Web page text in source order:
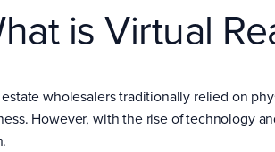
is Virtual
estate wholesalers traditionally relied on
However, with the rise of technology